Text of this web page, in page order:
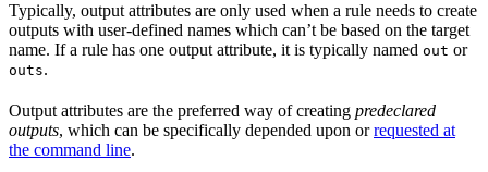
Typically, output attributes are only used when a rule needs to create
outputs with user-defined names which can’t be based on the target
name. If a rule has one output attribute, it is typically named out or
outs.
Output attributes are the preferred way of creating predeclared
outputs, which can be specifically depended upon orrequested at
the command line.